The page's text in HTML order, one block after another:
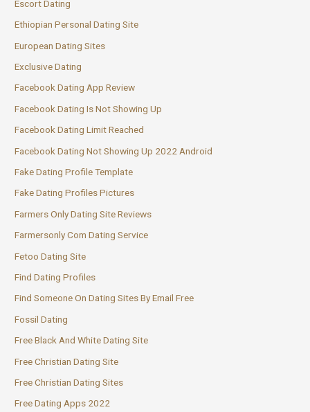
Escort Dating
Ethiopian Personal Dating Site
European Dating Sites
Exclusive Dating
Facebook Dating App Review
Facebook Dating Is Not Showing Up
Facebook Dating Limit Reached
Facebook Dating Not Showing Up 2022 Android
Fake Dating Profile Template
Fake Dating Profiles Pictures
Farmers Only Dating Site Reviews
Farmersonly Com Dating Service
Fetoo Dating Site
Find Dating Profiles
Find Someone On Dating Sites By Email Free
Fossil Dating
Free Black And White Dating Site
Free Christian Dating Site
Free Christian Dating Sites
Free Dating Apps 2022